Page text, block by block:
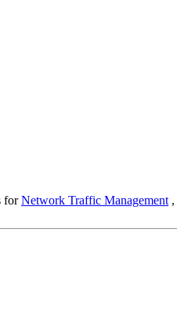
forNetwork Traffic Management ,